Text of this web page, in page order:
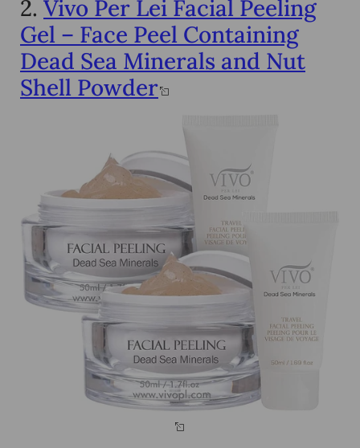
2. Vivo Per Lei Facial Peeling
Gel – Face Peel Containing
Dead Sea Minerals and Nut
Shell Powder